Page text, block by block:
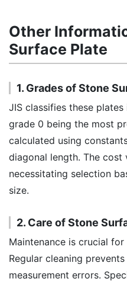
Other
Surface Plate
1. Grades of Stone
JIS classifies these
grade 0 being the most
calculated using
diagonal length. The cost
necessitating selection
size.
2. Care of Stone
Maintenance is crucial
Regular cleaning
measurement errors.